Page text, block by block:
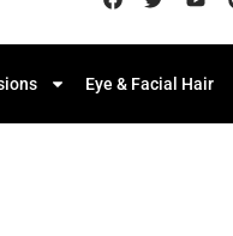
Eye & Facial Hair